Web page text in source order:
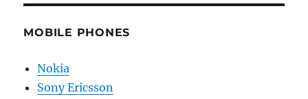
MOBILE PHONES
Nokia
Sony Ericsson